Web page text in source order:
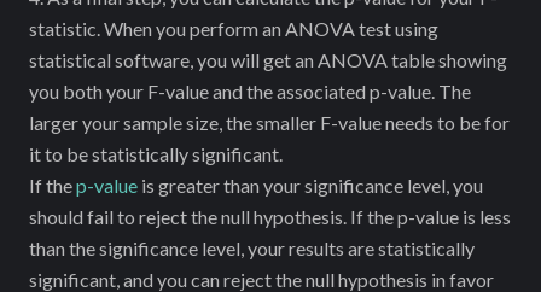
statistic. When you perform an ANOVA test using
statistical software, you will get an ANOVA table showing
you both your F-value and the associated p-value. The
larger your sample size, the smaller F-value needs to be for
it to be statistically significant.
If thep-value is greater than your significance level, you
should fail to reject the null hypothesis. If the p-value is less
than the significance level, your results are statistically
significant, and you can reject the null hypothesis in favor